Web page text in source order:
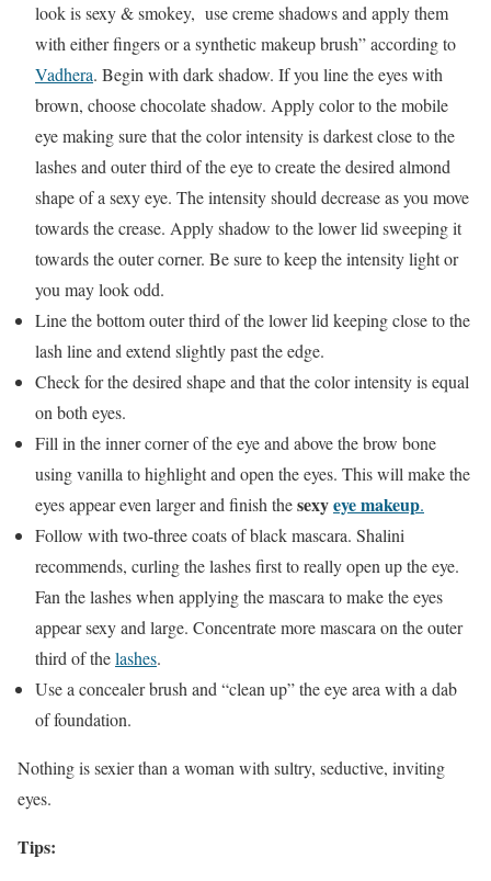
look is sexy & smokey, use creme shadows and apply them
with either fingers or a synthetic makeup brush” according to
Vadhera. Begin with dark shadow. If you line the eyes with
brown, choose chocolate shadow. Apply color to the mobile
eye making sure that the color intensity is darkest close to the
lashes and outer third of the eye to create the desired almond
shape of a sexy eye. The intensity should decrease as you move
towards the crease. Apply shadow to the lower lid sweeping it
towards the outer corner. Be sure to keep the intensity light or
you may look odd.
Line the bottom outer third of the lower lid keeping close to the
lash line and extend slightly past the edge.
Check for the desired shape and that the color intensity is equal
on both eyes.
Fill in the inner corner of the eye and above the brow bone
using vanilla to highlight and open the eyes. This will make the
eyes appear even larger and finish thesexyeye makeup.
Follow with two-three coats of black mascara. Shalini
recommends, curling the lashes first to really open up the eye.
Fan the lashes when applying the mascara to make the eyes
appear sexy and large. Concentrate more mascara on the outer
third of thelashes.
Use a concealer brush and “clean up” the eye area with a dab
of foundation.
Nothing is sexier than a woman with sultry, seductive, inviting
eyes.
Tips: